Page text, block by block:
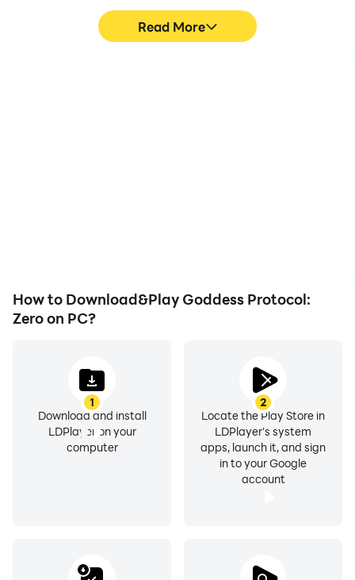
"Even across time and space, we await our reunion
with you, Investigator."
Read More
How to Download&Play Goddess Protocol:
Zero on PC?
1
Download and install
LDPlayer on your
computer
2
Locate the Play Store in
LDPlayer's system
apps, launch it, and sign
in to your Google
account